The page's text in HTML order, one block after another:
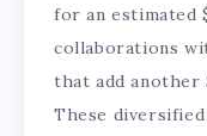
for an estimated
collaborations
that add another
These